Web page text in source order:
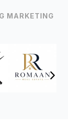
MARKETING